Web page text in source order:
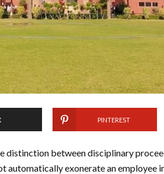
PINTEREST
distinction between disciplinary
automatically exonerate an employee